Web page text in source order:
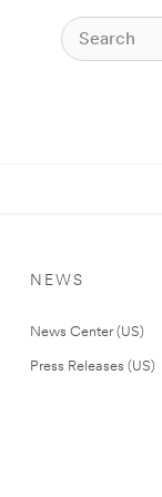
NEWS
News Center (US)
Press Releases (US)